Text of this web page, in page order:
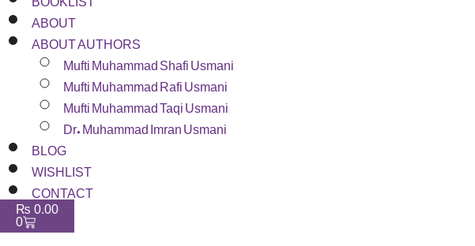
ABOUT
ABOUT AUTHORS
Mufti Muhammad Shafi Usmani
Mufti Muhammad Rafi Usmani
Mufti Muhammad Taqi Usmani
Dr. Muhammad Imran Usmani
BLOG
WISHLIST
CONTACT
₨ 0.00
0